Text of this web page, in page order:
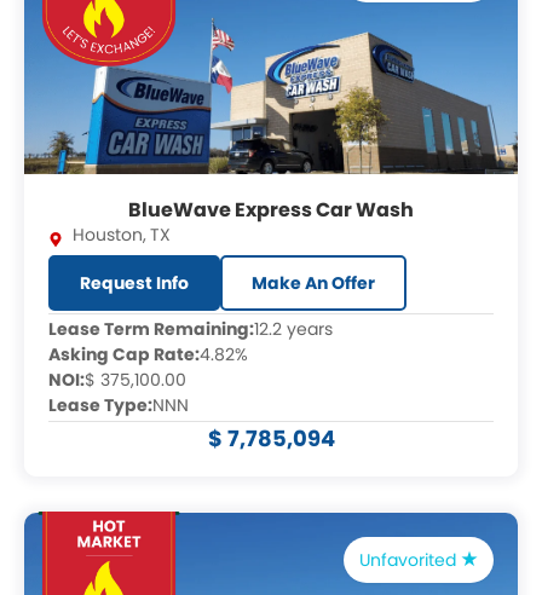
BlueWave Express Car Wash
Houston,TX
Request Info
Make An Offer
Lease Term Remaining:12.2 years
Asking Cap Rate:4.82%
NOI:$ 375,100.00
Lease Type:NNN
$ 7,785,094
Unfavorited